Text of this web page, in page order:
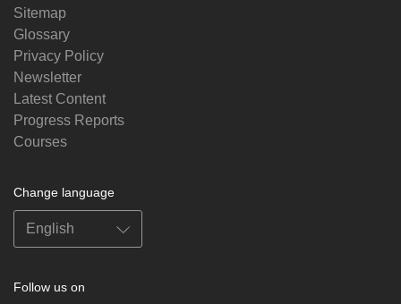
Sitemap
Glossary
Privacy Policy
Newsletter
Latest Content
Progress Reports
Courses
Change language
Follow us on